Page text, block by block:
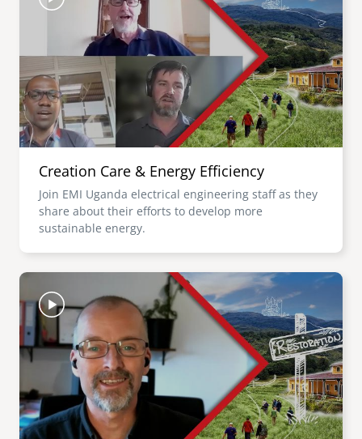
Creation Care & Energy Efficiency
Join EMI Uganda electrical engineering staff as they
share about their efforts to develop more
sustainable energy.
Image